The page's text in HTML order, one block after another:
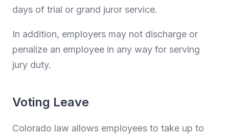
days of trial or grand juror service.
In addition, employers may not discharge or
penalize an employee in any way for serving
jury duty.
Voting Leave
Colorado law allows employees to take up to